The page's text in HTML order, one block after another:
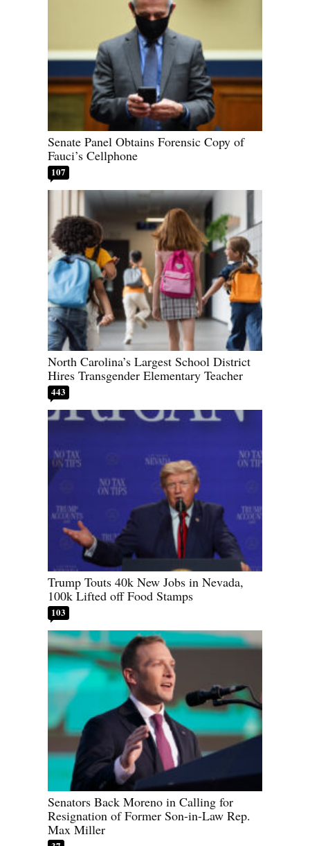
Senate Panel Obtains Forensic Copy of
Fauci’s Cellphone
107
North Carolina’s Largest School District
Hires Transgender Elementary Teacher
443
Trump Touts 40k New Jobs in Nevada,
100k Lifted off Food Stamps
103
Senators Back Moreno in Calling for
Resignation of Former Son-in-Law Rep.
Max Miller